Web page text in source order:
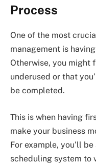
Process
One of the most
management is
Otherwise, you might
underused or that
be completed.
This is when having
make your business
For example, you’ll
scheduling system to